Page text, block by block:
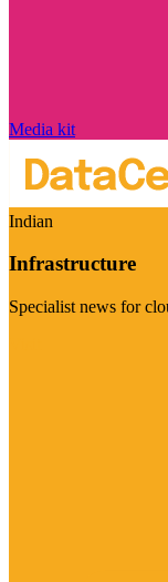
Media kit
Indian
Infrastructure
Specialist news for